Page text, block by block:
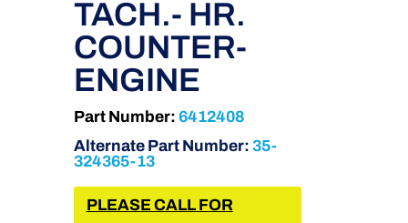
TACH.- HR.
COUNTER-
ENGINE
Part Number: 6412408
Alternate Part Number: 35-
324365-13
PLEASE CALL FOR